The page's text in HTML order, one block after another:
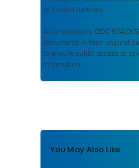
or funded partners.
As a repository, CDC STACKS
documents in their original
to ensure public access to
information.
You May Also Like